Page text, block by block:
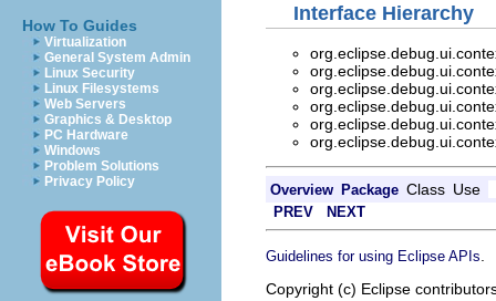
How To Guides
Virtualization
General System Admin
Linux Security
Linux Filesystems
Web Servers
Graphics & Desktop
PC Hardware
Windows
Problem Solutions
Privacy Policy
Interface Hierarchy
Overview Package Class Use
PREV NEXT
Guidelines for using Eclipse APIs
Copyright (c) Eclipse